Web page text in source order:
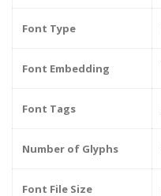
Font Type
Font Embedding
Font Tags
Number of Glyphs
Font File Size